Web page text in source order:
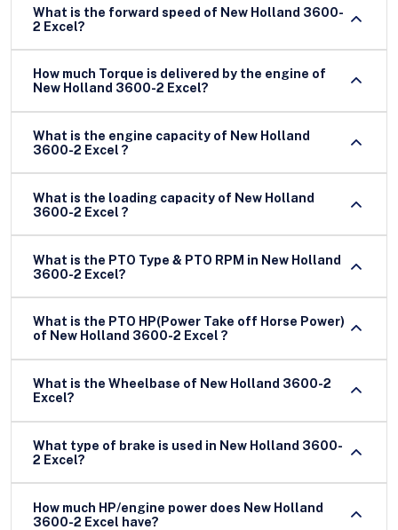
What is the forward speed of New Holland 3600-
2 Excel?
How much Torque is delivered by the engine of
New Holland 3600-2 Excel?
What is the engine capacity of New Holland
3600-2 Excel ?
What is the loading capacity of New Holland
3600-2 Excel ?
What is the PTO Type & PTO RPM in New Holland
3600-2 Excel?
What is the PTO HP(Power Take off Horse Power)
of New Holland 3600-2 Excel ?
What is the Wheelbase of New Holland 3600-2
Excel?
What type of brake is used in New Holland 3600-
2 Excel?
How much HP/engine power does New Holland
3600-2 Excel have?